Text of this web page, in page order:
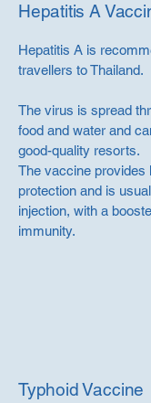
Hepatitis A
Hepatitis A is
travellers to Thailand.
The virus is spread
food and water and
good-quality resorts.
The vaccine provides
protection and is
injection, with a
immunity.
Typhoid Vaccine